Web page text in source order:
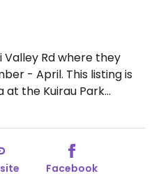
Rd where they
- April. This listing is
at the Kuirau Park
from 7:00 am to
fruit, vegetables
is grown on the farm.
Facebook